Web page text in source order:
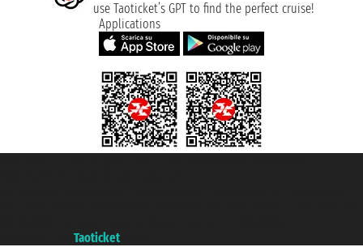
use Taoticket’s GPT to find the perfect cruise!
Applications
Taoticket